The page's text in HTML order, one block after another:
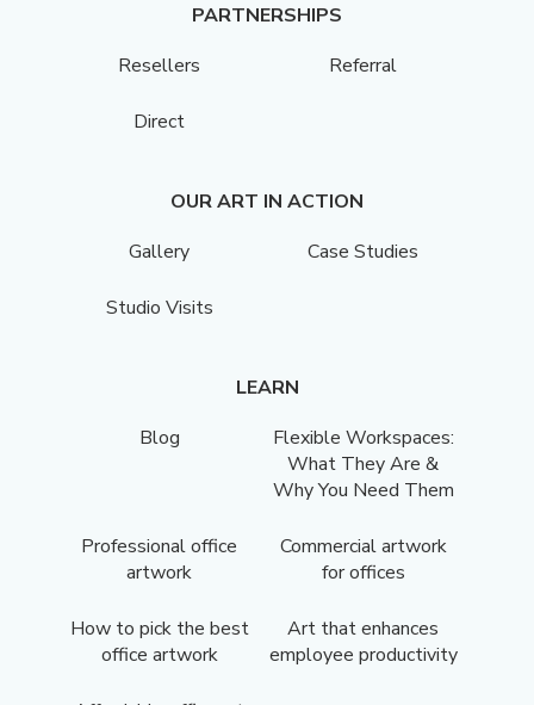
PARTNERSHIPS
Resellers
Referral
Direct
OUR ART IN ACTION
Gallery
Case Studies
Studio Visits
LEARN
Blog
Flexible Workspaces:
What They Are &
Why You Need Them
Professional office
artwork
Commercial artwork
for offices
How to pick the best
office artwork
Art that enhances
employee productivity